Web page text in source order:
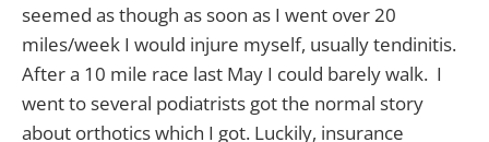
seemed as though as soon as I went over 20
miles/week I would injure myself, usually tendinitis.
After a 10 mile race last May I could barely walk. I
went to several podiatrists got the normal story
about orthotics which I got. Luckily, insurance